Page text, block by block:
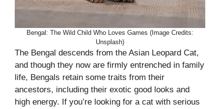
Bengal: The Wild Child Who Loves Games (Image Credits:
Unsplash)
The Bengal descends from the Asian Leopard Cat,
and though they now are firmly entrenched in family
life, Bengals retain some traits from their
ancestors, including their exotic good looks and
high energy. If you’re looking for a cat with serious